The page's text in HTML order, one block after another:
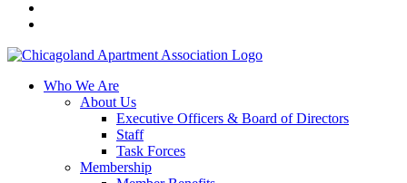
Who We Are
About Us
Executive Officers & Board of Directors
Staff
Task Forces
Membership